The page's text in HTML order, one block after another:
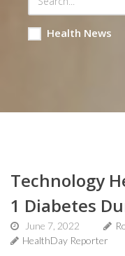
Health News
Technology
1 Diabetes
June 7, 2022
HealthDay Reporter